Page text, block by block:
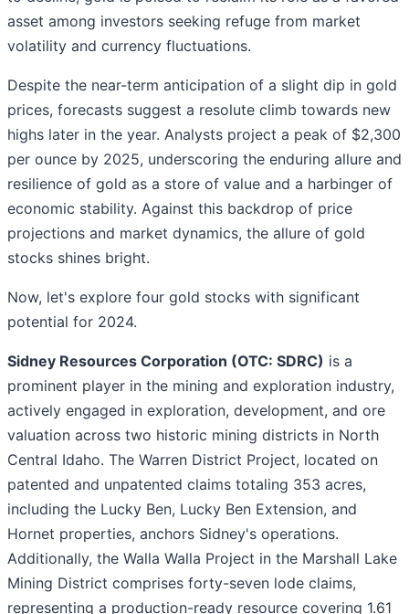
asset among investors seeking refuge from market
volatility and currency fluctuations.
Despite the near-term anticipation of a slight dip in gold
prices, forecasts suggest a resolute climb towards new
highs later in the year. Analysts project a peak of $2,300
per ounce by 2025, underscoring the enduring allure and
resilience of gold as a store of value and a harbinger of
economic stability. Against this backdrop of price
projections and market dynamics, the allure of gold
stocks shines bright.
Now, let's explore four gold stocks with significant
potential for 2024.
Sidney Resources Corporation (OTC: SDRC) is a
prominent player in the mining and exploration industry,
actively engaged in exploration, development, and ore
valuation across two historic mining districts in North
Central Idaho. The Warren District Project, located on
patented and unpatented claims totaling 353 acres,
including the Lucky Ben, Lucky Ben Extension, and
Hornet properties, anchors Sidney's operations.
Additionally, the Walla Walla Project in the Marshall Lake
Mining District comprises forty-seven lode claims,
representing a production-ready resource covering 1.61